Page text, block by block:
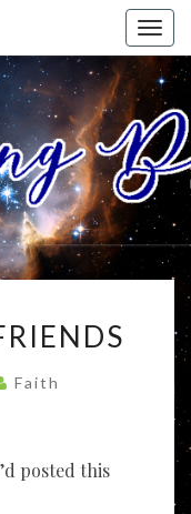
AIRY
A
All
In
Faith
posted this